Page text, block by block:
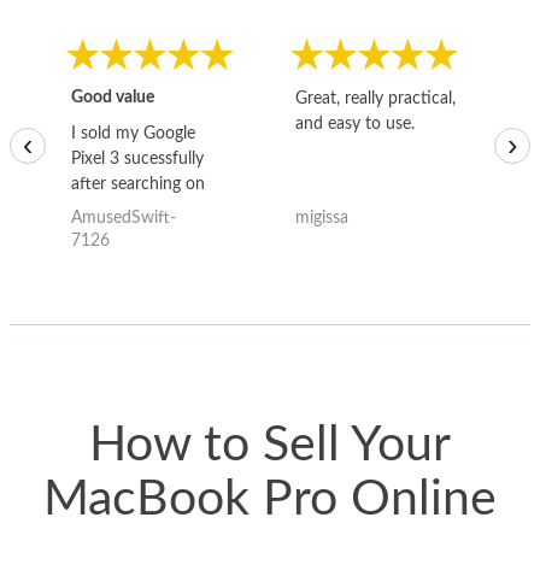
Good value
I sold my Google
Pixel 3 sucessfully
after searching on
the internet for a
good deal and theses
AmusedSwift-
7126
Great, really practical,
and easy to use.
migissa
‹ ›
How to Sell Your
MacBook Pro Online